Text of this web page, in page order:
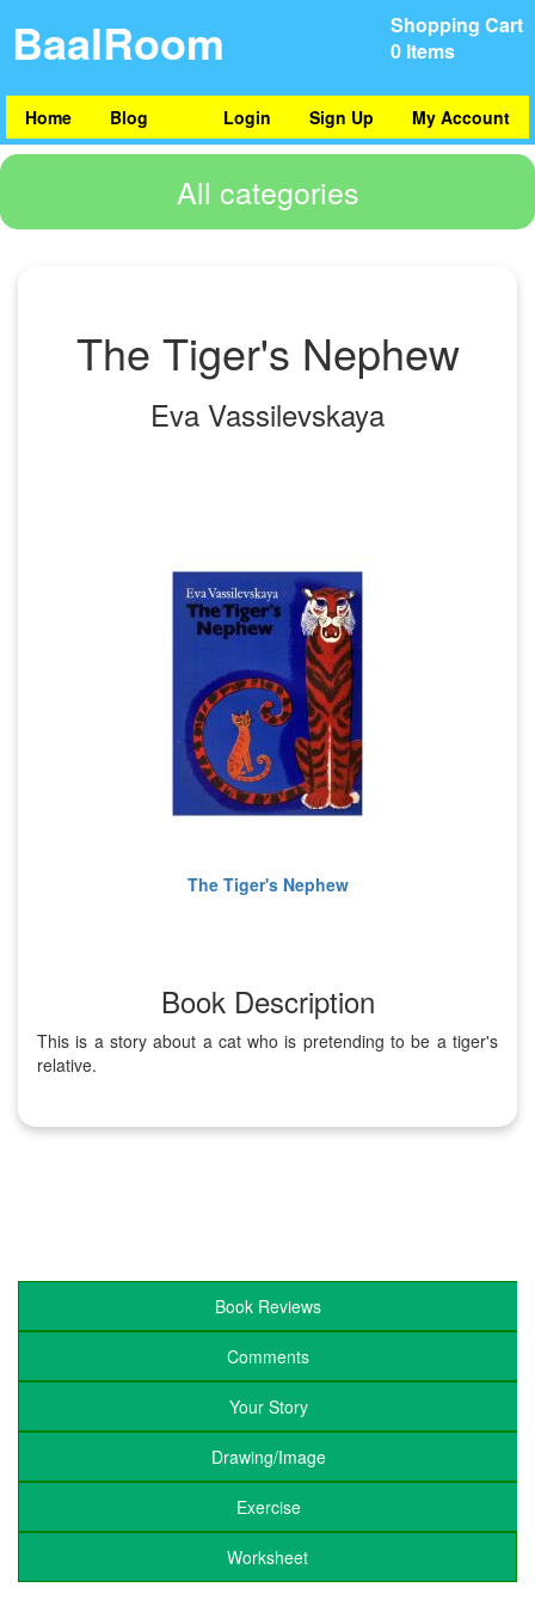
Shopping Cart
0 Items
BaalRoom
Home Blog My Account
Sign Up
Login
All categories
The Tiger's Nephew
Eva Vassilevskaya
The Tiger's Nephew
Book Description
This is a story about a cat who is pretending to be a tiger's
relative.
Book Reviews
Comments
Your Story
Drawing/Image
Exercise
Worksheet